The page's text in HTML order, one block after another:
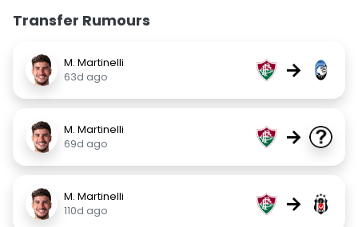
Transfer Rumours
M. Martinelli
63d ago
→
M. Martinelli
69d ago
→
M. Martinelli
110d ago
→